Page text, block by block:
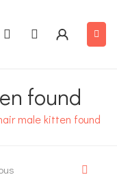
found
male kitten found